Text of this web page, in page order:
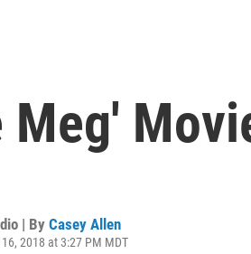
Meg'
| By Casey Allen
2018 at 3:27 PM MDT